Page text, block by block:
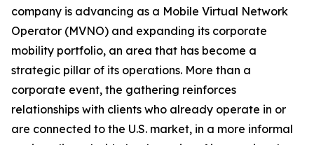
company is advancing as a Mobile Virtual Network
Operator (MVNO) and expanding its corporate
mobility portfolio, an area that has become a
strategic pillar of its operations. More than a
corporate event, the gathering reinforces
relationships with clients who already operate in or
are connected to the U.S. market, in a more informal